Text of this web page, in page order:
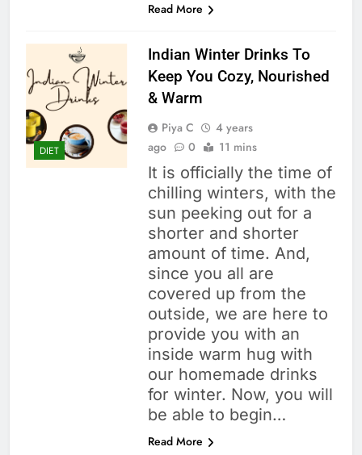
Read More
DIET
Indian Winter Drinks To
Keep You Cozy, Nourished
& Warm
Piya C
4 years
ago
0 11 mins
It is officially the time of
chilling winters, with the
sun peeking out for a
shorter and shorter
amount of time. And,
since you all are
covered up from the
outside, we are here to
provide you with an
inside warm hug with
our homemade drinks
for winter. Now, you will
be able to begin…
Read More